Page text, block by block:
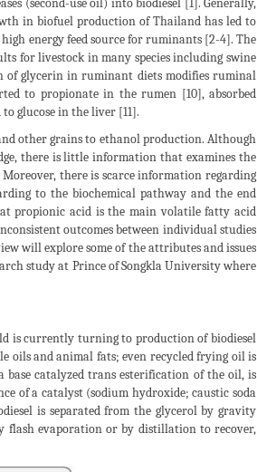
(second-use oil) into biodiesel [1]. Generally,
in biofuel production of Thailand has led to
energy feed source for ruminants [2-4]. The
for livestock in many species including swine
of glycerin in ruminant diets modifies ruminal
to propionate in the rumen [10], absorbed
glucose in the liver [11].
other grains to ethanol production. Although
there is little information that examines the
there is scarce information regarding
to the biochemical pathway and the end
propionic acid is the main volatile fatty acid
outcomes between individual studies
will explore some of the attributes and issues
study at Prince of Songkla University where
is currently turning to production of biodiesel
oils and animal fats; even recycled frying oil is
catalyzed trans esterification of the oil, is
of a catalyst (sodium hydroxide; caustic soda
is separated from the glycerol by gravity
flash evaporation or by distillation to recover,